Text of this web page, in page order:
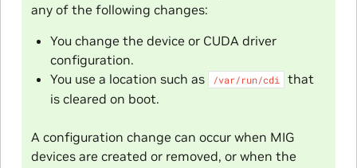
any of the following changes:
You change the device or CUDA driver
configuration.
You use a location such as
/var/run/cdi
that
is cleared on boot.
A configuration change can occur when MIG
devices are created or removed, or when the